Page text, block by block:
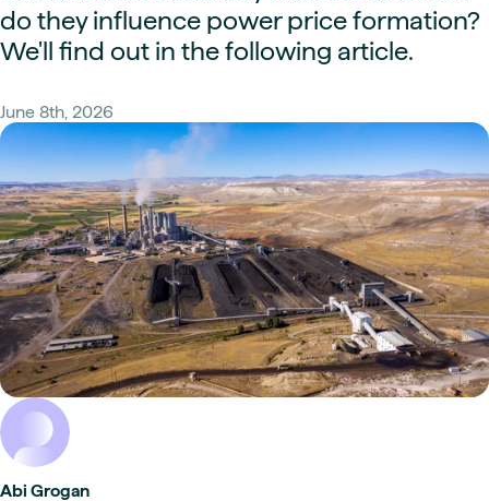
do they influence power price formation?
We'll find out in the following article.
June 8th, 2026
Abi Grogan